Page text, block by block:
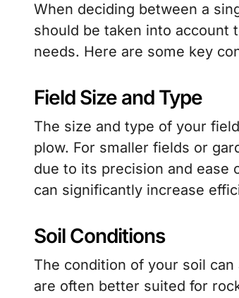
When deciding between a
should be taken into account
needs. Here are some key
Field Size and Type
The size and type of your
plow. For smaller fields or
due to its precision and ease
can significantly increase
Soil Conditions
The condition of your soil
are often better suited for